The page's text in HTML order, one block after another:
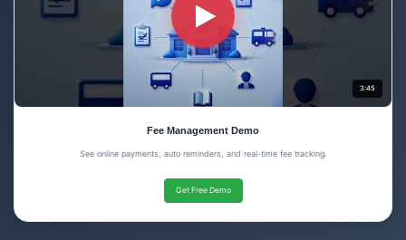
3:45
Fee Management Demo
See online payments, auto reminders, and real-time fee tracking.
Get Free Demo